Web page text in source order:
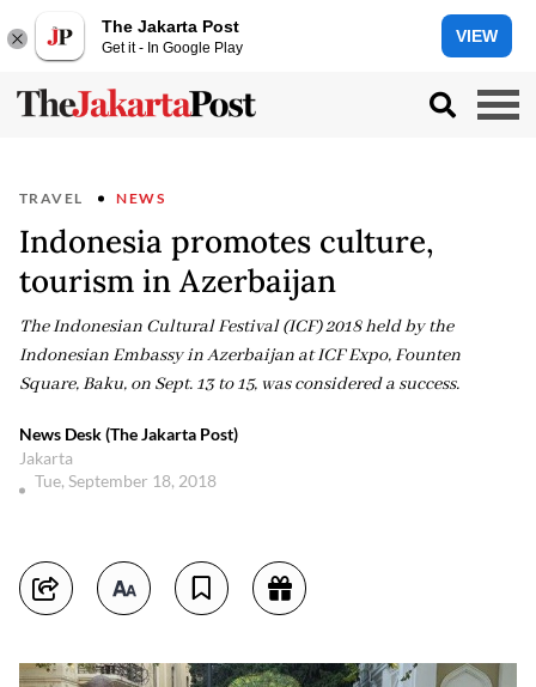
The Jakarta Post
Get it - In Google Play
VIEW
TRAVEL NEWS
Indonesia promotes culture,
tourism in Azerbaijan
The Indonesian Cultural Festival (ICF) 2018 held by the
Indonesian Embassy in Azerbaijan at ICF Expo, Founten
Square, Baku, on Sept. 13 to 15, was considered a success.
News Desk (The Jakarta Post)
Jakarta
Tue, September 18, 2018